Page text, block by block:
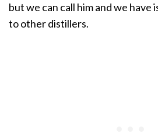
but we can call him and we have
to other distillers.